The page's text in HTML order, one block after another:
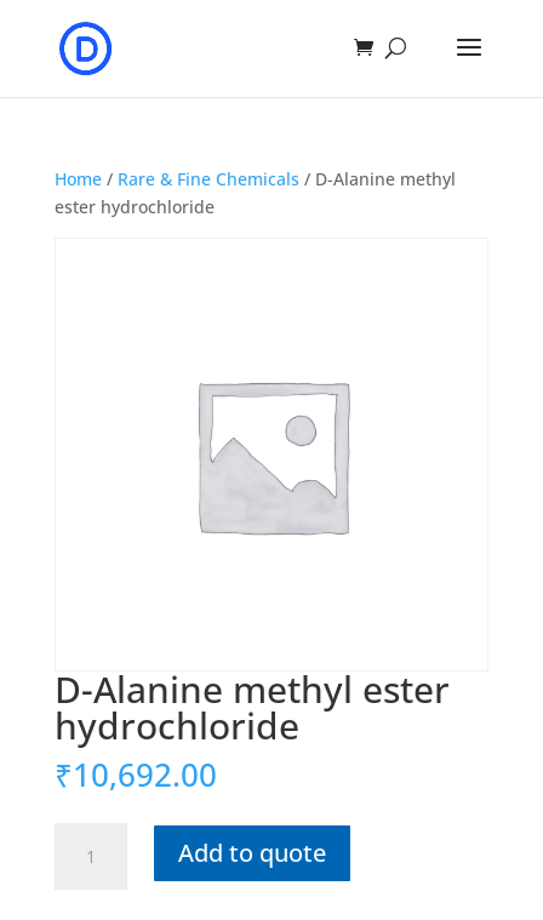
Home/ Rare & Fine Chemicals / D-Alanine methyl
ester hydrochloride
D-Alanine methyl ester
hydrochloride
₹10,692.00
Alanine
Add to quote